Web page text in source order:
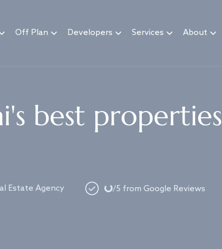
Off Plan Developers Services About
best properties
Estate Agency Loading.../5 from Google Reviews